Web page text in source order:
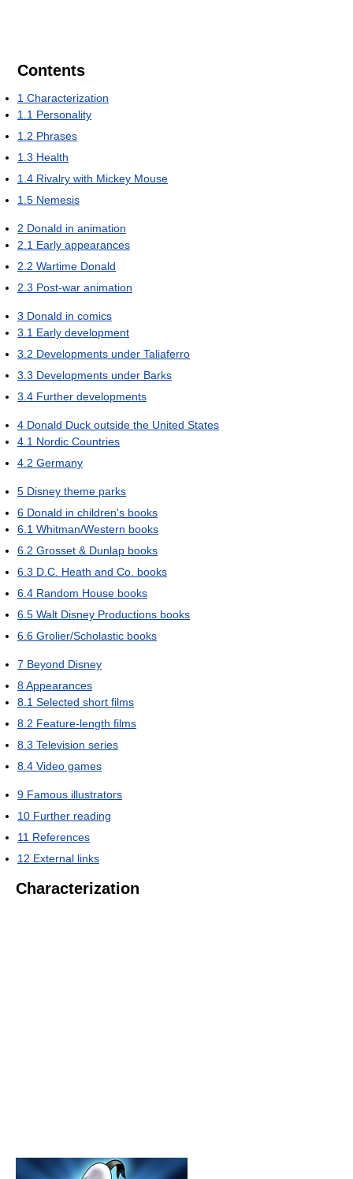
Contents
1 Characterization
1.1 Personality
1.2 Phrases
1.3 Health
1.4 Rivalry with Mickey Mouse
1.5 Nemesis
2 Donald in animation
2.1 Early appearances
2.2 Wartime Donald
2.3 Post-war animation
3 Donald in comics
3.1 Early development
3.2 Developments under Taliaferro
3.3 Developments under Barks
3.4 Further developments
4 Donald Duck outside the United States
4.1 Nordic Countries
4.2 Germany
5 Disney theme parks
6 Donald in children's books
6.1 Whitman/Western books
6.2 Grosset & Dunlap books
6.3 D.C. Heath and Co. books
6.4 Random House books
6.5 Walt Disney Productions books
6.6 Grolier/Scholastic books
7 Beyond Disney
8Appearances
8.1 Selected short films
8.2 Feature-length films
8.3 Television series
8.4 Video games
9 Famous illustrators
10 Further reading
11 References
12 External links
Characterization